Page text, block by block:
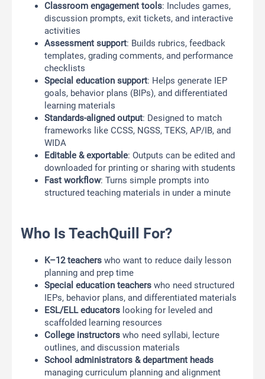
Classroom engagement tools: Includes games,
discussion prompts, exit tickets, and interactive
activities
Assessment support: Builds rubrics, feedback
templates, grading comments, and performance
checklists
Special education support: Helps generate IEP
goals, behavior plans (BIPs), and differentiated
learning materials
Standards-aligned output: Designed to match
frameworks like CCSS, NGSS, TEKS, AP/IB, and
WIDA
Editable & exportable: Outputs can be edited and
downloaded for printing or sharing with students
Fast workflow: Turns simple prompts into
structured teaching materials in under a minute
Who Is TeachQuill For?
K–12 teachers who want to reduce daily lesson
planning and prep time
Special education teachers who need structured
IEPs, behavior plans, and differentiated materials
ESL/ELL educators looking for leveled and
scaffolded learning resources
College instructors who need syllabi, lecture
outlines, and discussion materials
School administrators & department heads
managing curriculum planning and alignment